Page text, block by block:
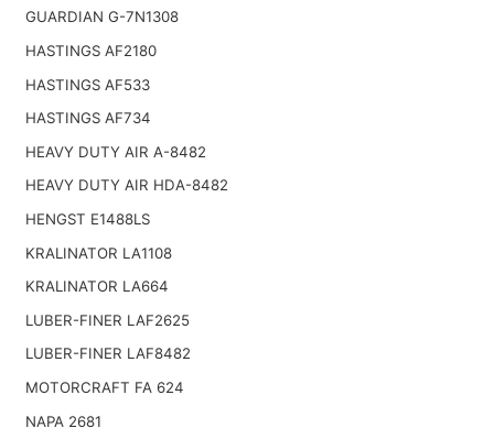
GUARDIAN G-7N1308
HASTINGS AF2180
HASTINGS AF533
HASTINGS AF734
HEAVY DUTY AIR A-8482
HEAVY DUTY AIR HDA-8482
HENGST E1488LS
KRALINATOR LA1108
KRALINATOR LA664
LUBER-FINER LAF2625
LUBER-FINER LAF8482
MOTORCRAFT FA 624
NAPA 2681